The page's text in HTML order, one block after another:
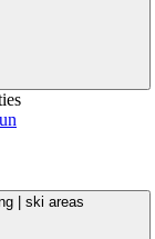
| ski areas